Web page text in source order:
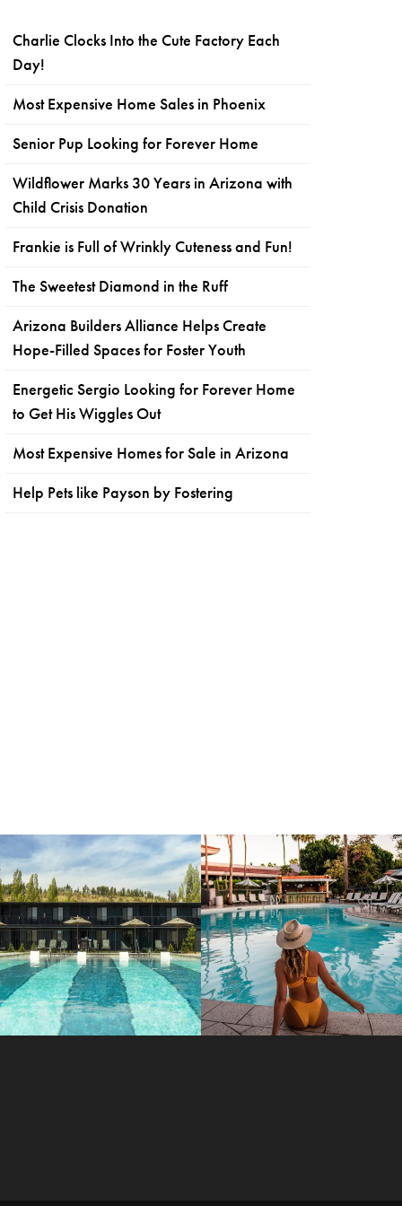
Charlie Clocks Into the Cute Factory Each
Day!
Most Expensive Home Sales in Phoenix
Senior Pup Looking for Forever Home
Wildflower Marks 30 Years in Arizona with
Child Crisis Donation
Frankie is Full of Wrinkly Cuteness and Fun!
The Sweetest Diamond in the Ruff
Arizona Builders Alliance Helps Create
Hope-Filled Spaces for Foster Youth
Energetic Sergio Looking for Forever Home
to Get His Wiggles Out
Most Expensive Homes for Sale in Arizona
Help Pets like Payson by Fostering